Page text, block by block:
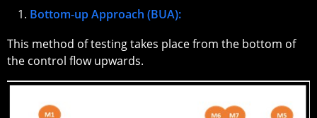
Bottom-up Approach (BUA):
This method of testing takes place from the bottom of
the control flow upwards.